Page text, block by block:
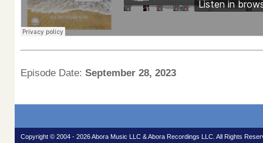
Episode Date: September 28, 2023
Copyright © 2004 - 2026 Abora Music LLC & Abora Recordings LLC. All Rights